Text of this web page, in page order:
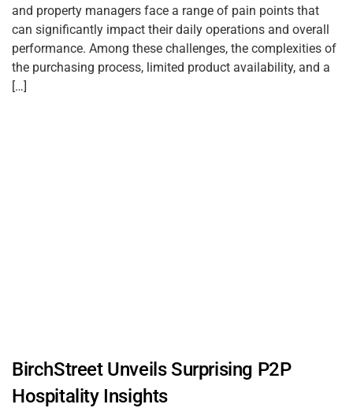
and property managers face a range of pain points that
can significantly impact their daily operations and overall
performance. Among these challenges, the complexities of
the purchasing process, limited product availability, and a
[…]
BirchStreet Unveils Surprising P2P
Hospitality Insights